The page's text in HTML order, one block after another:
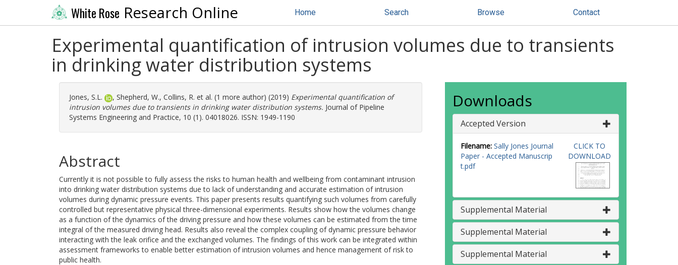
White Rose Research Online Home Search Browse Contact
Experimental quantification of intrusion volumes due to transients
in drinking water distribution systems
Jones, S.L. , Shepherd, W., Collins, R. et al. (1 more author) (2019) Experimental quantification of
intrusion volumes due to transients in drinking water distribution systems. Journal of Pipeline
Systems Engineering and Practice, 10 (1). 04018026. ISSN: 1949-1190
Abstract
Currently it is not possible to fully assess the risks to human health and wellbeing from contaminant intrusion
into drinking water distribution systems due to lack of understanding and accurate estimation of intrusion
volumes during dynamic pressure events. This paper presents results quantifying such volumes from carefully
controlled but representative physical three-dimensional experiments. Results show how the volumes change
as a function of the dynamics of the driving pressure and how these volumes can be estimated from the time
integral of the measured driving head. Results also reveal the complex coupling of dynamic pressure behavior
interacting with the leak orifice and the exchanged volumes. The findings of this work can be integrated within
assessment frameworks to enable better estimation of intrusion volumes and hence management of risk to
public health.
Downloads
Accepted Version
Filename: Sally Jones Journal
Paper - Accepted Manuscrip
t.pdf
CLICK TO
DOWNLOAD
Supplemental Material
Supplemental Material
Supplemental Material